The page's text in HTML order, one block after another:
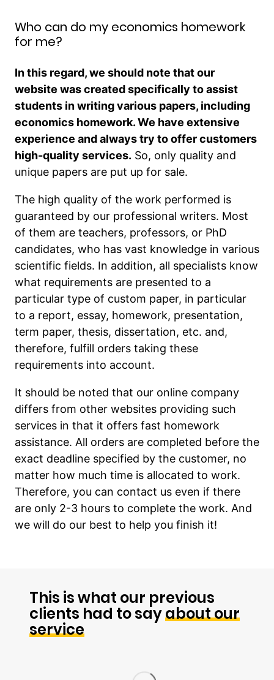
Who can do my economics homework
for me?
In this regard, we should note that our
website was created specifically to assist
students in writing various papers, including
economics homework. We have extensive
experience and always try to offer customers
high-quality services. So, only quality and
unique papers are put up for sale.
The high quality of the work performed is
guaranteed by our professional writers. Most
of them are teachers, professors, or PhD
candidates, who has vast knowledge in various
scientific fields. In addition, all specialists know
what requirements are presented to a
particular type of custom paper, in particular
to a report, essay, homework, presentation,
term paper, thesis, dissertation, etc. and,
therefore, fulfill orders taking these
requirements into account.
It should be noted that our online company
differs from other websites providing such
services in that it offers fast homework
assistance. All orders are completed before the
exact deadline specified by the customer, no
matter how much time is allocated to work.
Therefore, you can contact us even if there
are only 2-3 hours to complete the work. And
we will do our best to help you finish it!
This is what our previous
clients had to sayabout our
service